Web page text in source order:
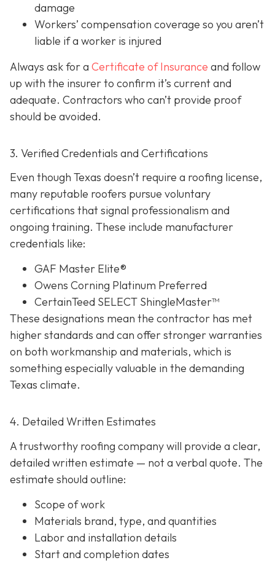
damage
Workers’ compensation coverage so you aren’t
liable if a worker is injured
Always ask for a Certificate of Insurance and follow
up with the insurer to confirm it’s current and
adequate. Contractors who can’t provide proof
should be avoided.
3. Verified Credentials and Certifications
Even though Texas doesn’t require a roofing license,
many reputable roofers pursue voluntary
certifications that signal professionalism and
ongoing training. These include manufacturer
credentials like:
GAF Master Elite®
Owens Corning Platinum Preferred
CertainTeed SELECT ShingleMaster™
These designations mean the contractor has met
higher standards and can offer stronger warranties
on both workmanship and materials, which is
something especially valuable in the demanding
Texas climate.
4. Detailed Written Estimates
A trustworthy roofing company will provide a clear,
detailed written estimate — not a verbal quote. The
estimate should outline:
Scope of work
Materials brand, type, and quantities
Labor and installation details
Start and completion dates